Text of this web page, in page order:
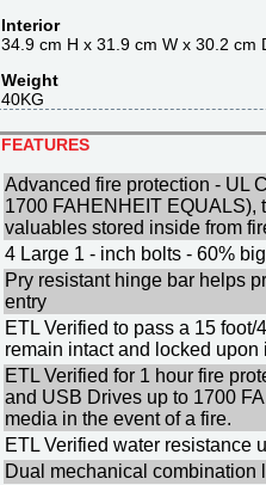
Interior
34.9 cm H x 31.9 cm W x 30.2 cm
Weight
40KG
FEATURES
Advanced fire protection - UL
1700 FAHENHEIT EQUALS),
valuables stored inside from
4 Large 1 - inch bolts - 60%
Pry resistant hinge bar helps
entry
ETL Verified to pass a 15
remain intact and locked upon
ETL Verified for 1 hour fire
and USB Drives up to 1700
media in the event of a fire.
ETL Verified water resistance
Dual mechanical combination